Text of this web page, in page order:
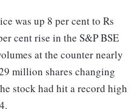
was up 8 per cent to Rs
cent rise in the S&P BSE
at the counter nearly
million shares changing
stock had hit a record high